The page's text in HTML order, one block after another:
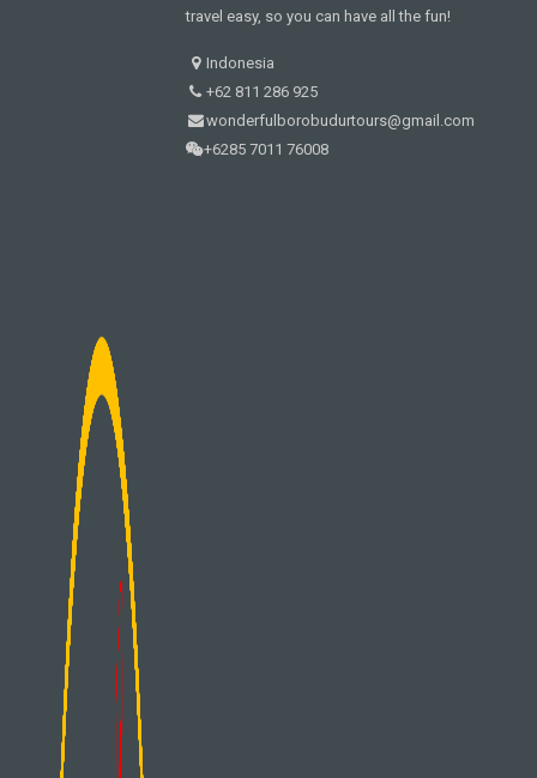
travel easy, so you can have all the fun!
Indonesia
+62 811 286 925
wonderfulborobudurtours@gmail.com
+6285 7011 76008